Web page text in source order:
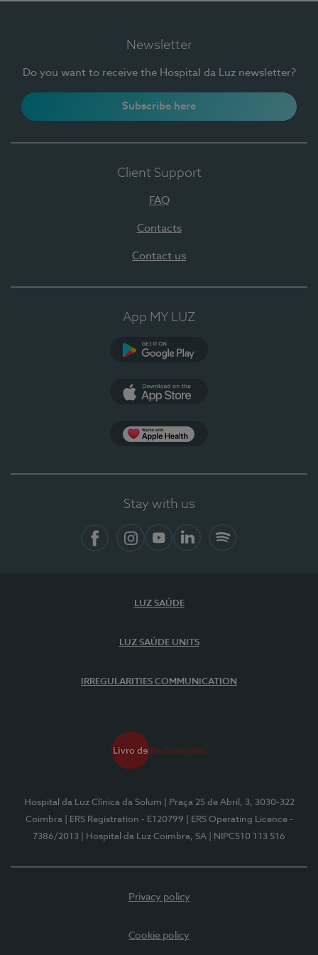
Newsletter
Do you want to receive the Hospital da Luz newsletter?
Subscribe here
Client Support
FAQ
Contacts
Contact us
App MY LUZ
Stay with us
LUZ SAÚDE
LUZ SAÚDE UNITS
IRREGULARITIES COMMUNICATION
Hospital da Luz Clínica da Solum
| Praça 25 de Abril, 3, 3030-322
Coimbra
| ERS Registration - E120799
| ERS Operating Licence -
7386/2013
| Hospital da Luz Coimbra, SA | NIPC510 113 516
Privacy policy
Cookie policy